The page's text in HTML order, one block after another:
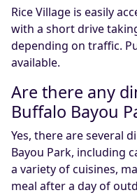
Rice Village is easily
with a short drive
depending on traffic.
available.
Are there any
Buffalo Bayou
Yes, there are several
Bayou Park, including
a variety of cuisines,
meal after a day of